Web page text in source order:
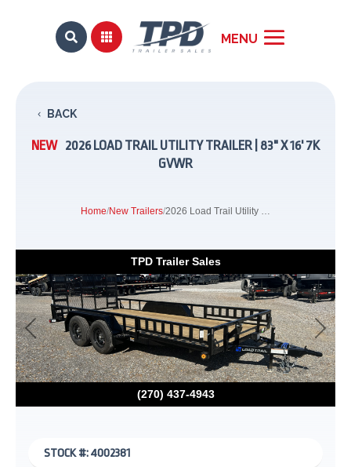
 
BACK
NEW 2026 LOAD TRAIL UTILITY TRAILER | 83" X 16' 7K
GVWR
Home/New Trailers/ 2026 Load Trail Utility Trailer | 83" x 16' 7K GVWR
TPD Trailer Sales
(270) 437-4943
Previous Next
STOCK #: 4002381